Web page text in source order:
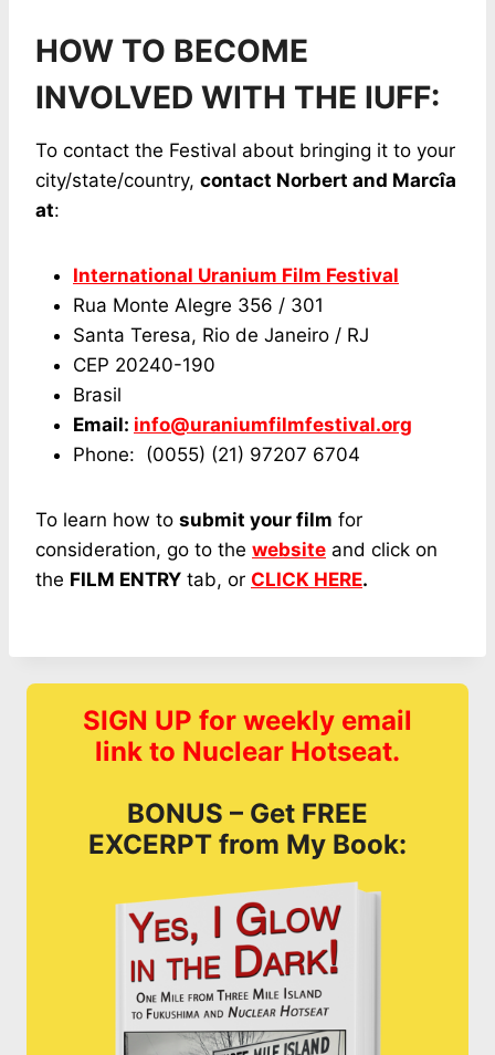
HOW TO BECOME
INVOLVED WITH THE IUFF:
To contact the Festival about bringing it to your
city/state/country, contact Norbert and Marcîa
at:
International Uranium Film Festival
Rua Monte Alegre 356 / 301
Santa Teresa, Rio de Janeiro / RJ
CEP 20240-190
Brasil
Email: info@uraniumfilmfestival.org
Phone: (0055) (21) 97207 6704
To learn how to submit your film for
consideration, go to the website and click on
the FILM ENTRY tab, or CLICK HERE.
SIGN UP for weekly email
link to Nuclear Hotseat.
BONUS – Get FREE
EXCERPT from My Book: